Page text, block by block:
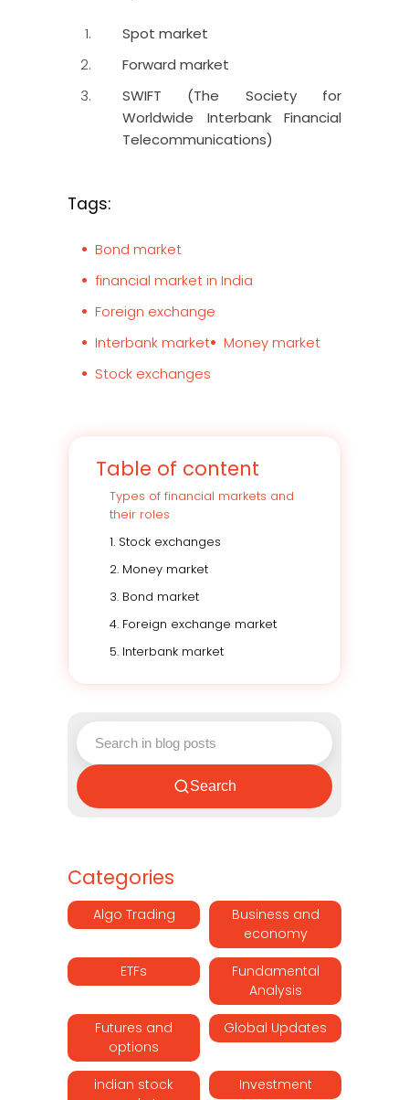
Spot market
Forward market
SWIFT (The Society for
Worldwide Interbank Financial
Telecommunications)
Tags:
Bond market
financial market in India
Foreign exchange
Interbank market
Money market
Stock exchanges
Table of content
Types of financial markets and
their roles
1. Stock exchanges
2. Money market
3. Bond market
4. Foreign exchange market
5. Interbank market
Search
Categories
Algo Trading
Business and
economy
ETFs
Fundamental
Analysis
Futures and
options
Global Updates
indian stock
Investment